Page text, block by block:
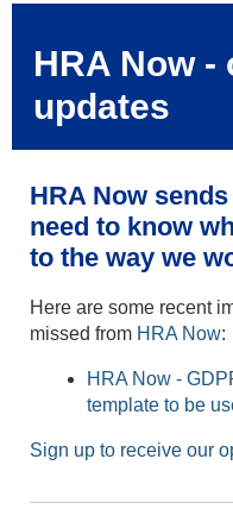
HRA Now -
updates
HRA Now
need to know
to the way we
Here are some recent
missed from HRA Now:
HRA Now -
template to be
Sign up to receive our